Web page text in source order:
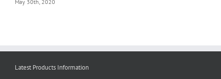
May 30th, 2020
Latest Products Information